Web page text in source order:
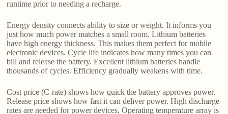
runtime prior to needing a recharge.
Energy density connects ability to size or weight. It informs you
just how much power matches a small room. Lithium batteries
have high energy thickness. This makes them perfect for mobile
electronic devices. Cycle life indicates how many times you can
bill and release the battery. Excellent lithium batteries handle
thousands of cycles. Efficiency gradually weakens with time.
Cost price (C-rate) shows how quick the battery approves power.
Release price shows how fast it can deliver power. High discharge
rates are needed for power devices. Operating temperature array is